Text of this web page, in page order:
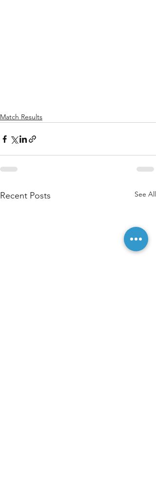
Match Results
Recent Posts See All